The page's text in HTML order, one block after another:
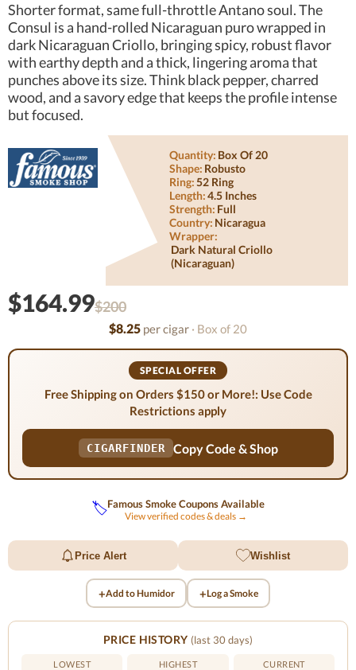
Shorter format, same full-throttle Antano soul. The
Consul is a hand-rolled Nicaraguan puro wrapped in
dark Nicaraguan Criollo, bringing spicy, robust flavor
with earthy depth and a thick, lingering aroma that
punches above its size. Think black pepper, charred
wood, and a savory edge that keeps the profile intense
but focused.
Quantity: Box Of 20
Shape: Robusto
Ring:52 Ring
Length:4.5 Inches
Strength: Full
Country: Nicaragua
Wrapper:
Dark Natural Criollo
(nicaraguan)
$164.99$200
$8.25 per cigar · Box of 20
SPECIAL OFFER
Free Shipping on Orders $150 or More!: Use Code
Restrictions apply
CIGARFINDER Copy Code & Shop
🏷️Famous Smoke Coupons Available
View verified codes & deals →
Price Alert Wishlist
+Add to Humidor +Log a Smoke
PRICE HISTORY (last 30 days)
LOWEST HIGHEST CURRENT